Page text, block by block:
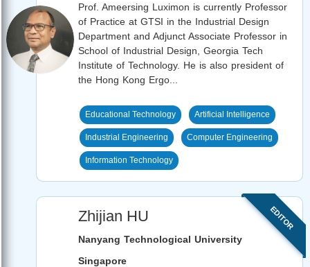
Prof. Ameersing Luximon is currently Professor
of Practice at GTSI in the Industrial Design
Department and Adjunct Associate Professor in
School of Industrial Design, Georgia Tech
Institute of Technology. He is also president of
the Hong Kong Ergo...
Educational Technology Artificial Intelligence
Industrial Engineering Computer Engineering
Information Technology
EDITOR
Zhijian HU
Nanyang Technological University
Singapore